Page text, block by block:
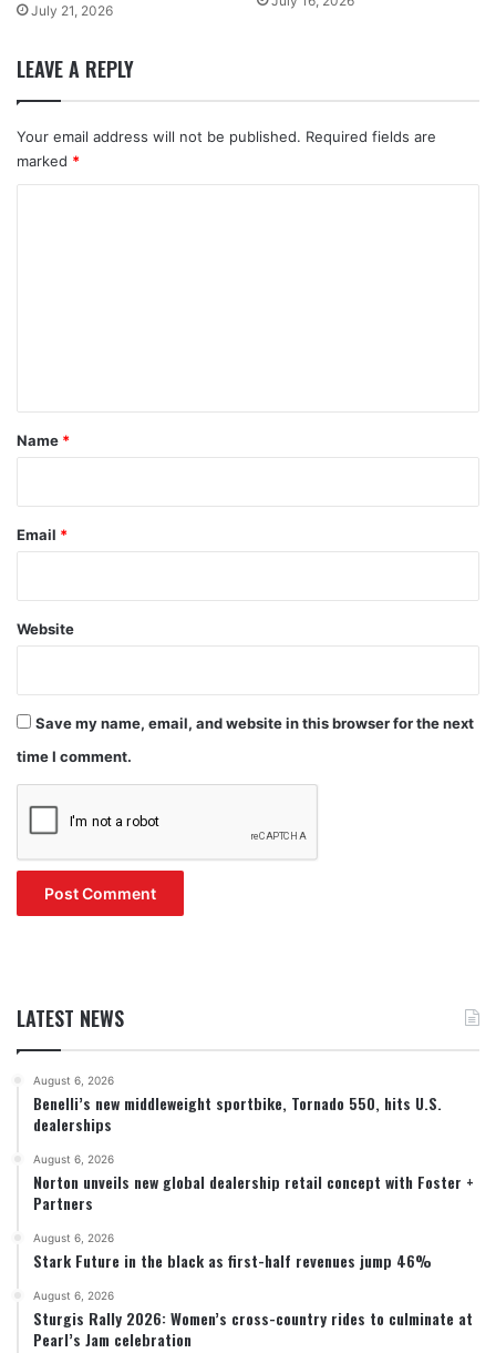
July 21, 2026
LEAVE A REPLY
Your email address will not be published. Required fields are
marked *
*
Name *
Email *
Website
Save my name, email, and website in this browser for the next
time I comment.
LATEST NEWS
August 6, 2026
Benelli’s new middleweight sportbike, Tornado 550, hits U.S.
dealerships
August 6, 2026
Norton unveils new global dealership retail concept with Foster +
Partners
August 6, 2026
Stark Future in the black as first-half revenues jump 46%
August 6, 2026
Sturgis Rally 2026: Women’s cross-country rides to culminate at
Pearl’s Jam celebration